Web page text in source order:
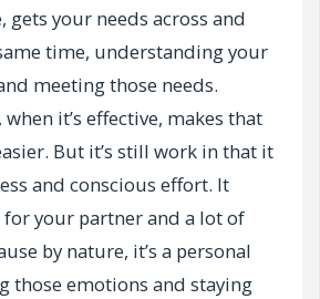
gets your needs across and
time, understanding your
meeting those needs.
it’s effective, makes that
But it’s still work in that it
and conscious effort. It
your partner and a lot of
by nature, it’s a personal
those emotions and staying